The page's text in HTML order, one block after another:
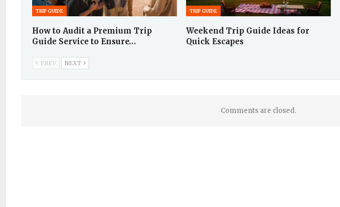
TRIP GUIDE
How to Audit a Premium Trip
Guide Service to Ensure…
TRIP GUIDE
Weekend Trip Guide Ideas for
Quick Escapes
PREV NEXT
Comments are closed.